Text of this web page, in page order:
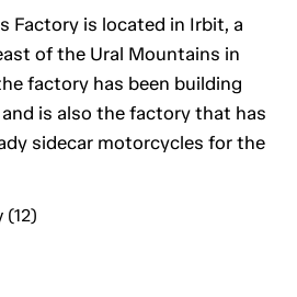
Factory is located in Irbit, a
of the Ural Mountains in
factory has been building
is also the factory that has
sidecar motorcycles for the
(12)